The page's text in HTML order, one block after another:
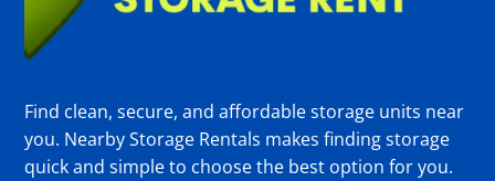
Find clean, secure, and affordable storage units near
you. Nearby Storage Rentals makes finding storage
quick and simple to choose the best option for you.